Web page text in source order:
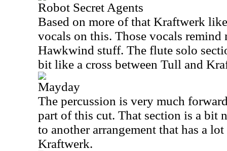
Robot Secret Agents
Based on more of that Kraftwerk
vocals on this. Those vocals remind
Hawkwind stuff. The flute solo
bit like a cross between Tull and
Mayday
The percussion is very much
part of this cut. That section is a bit
to another arrangement that has a
Kraftwerk.